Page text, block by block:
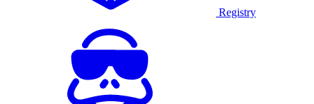
Registry